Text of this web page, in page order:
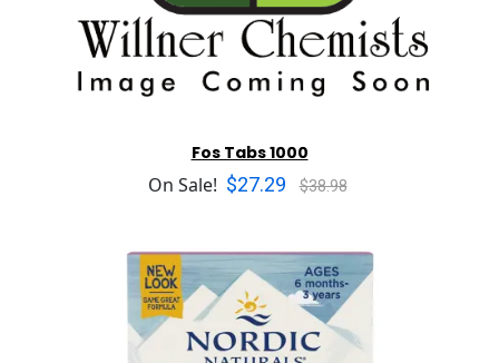
Fos Tabs 1000
On Sale! $27.29 $38.98